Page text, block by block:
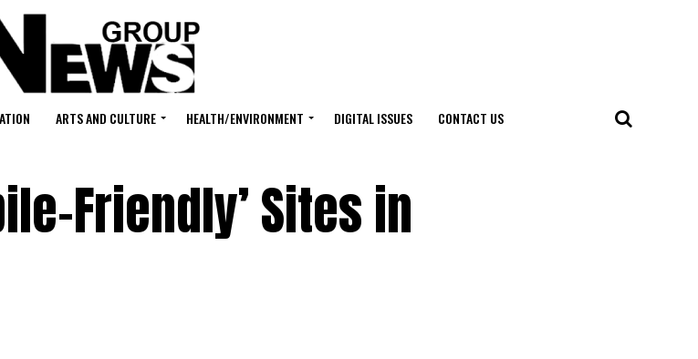
ARTS AND CULTURE HEALTH/ENVIRONMENT DIGITAL ISSUES CONTACT US
Friendly’ Sites in